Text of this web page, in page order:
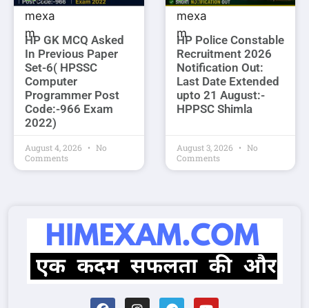
HP GK MCQ Asked
In Previous Paper
Set-6( HPSSC
Computer
Programmer Post
Code:-966 Exam
2022)
August 4, 2026
No
Comments
HP Police Constable
Recruitment 2026
Notification Out:
Last Date Extended
upto 21 August:-
HPPSC Shimla
August 3, 2026
No
Comments